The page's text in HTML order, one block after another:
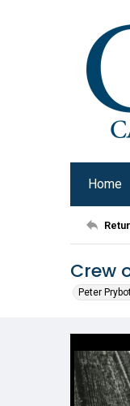
Home
Crew
Peter